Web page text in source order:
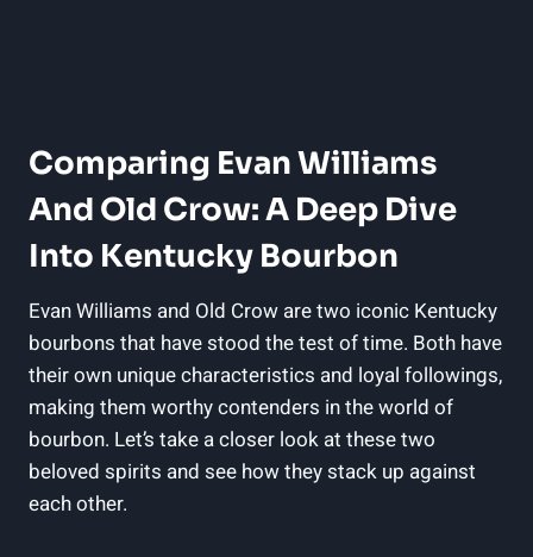
Comparing Evan Williams
And Old Crow: A Deep Dive
Into Kentucky Bourbon
Evan Williams and Old Crow are two iconic Kentucky
bourbons that have stood the test of time. ⁢Both have
their ‍own unique⁤ characteristics and loyal followings,‌
making them worthy contenders in​ the world of
bourbon. Let’s take a closer look at these two
beloved spirits and see how they stack up ​against
each other.